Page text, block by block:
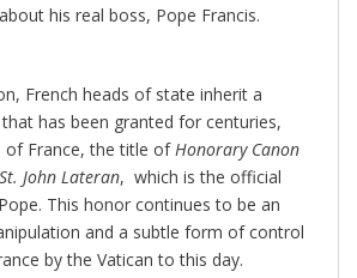
his real boss, Pope Francis.
French heads of state inherit a
has been granted for centuries,
of France, the title ofHonorary Canon
John Lateran, which is the official
This honor continues to be an
and a subtle form of control
by the Vatican to this day.